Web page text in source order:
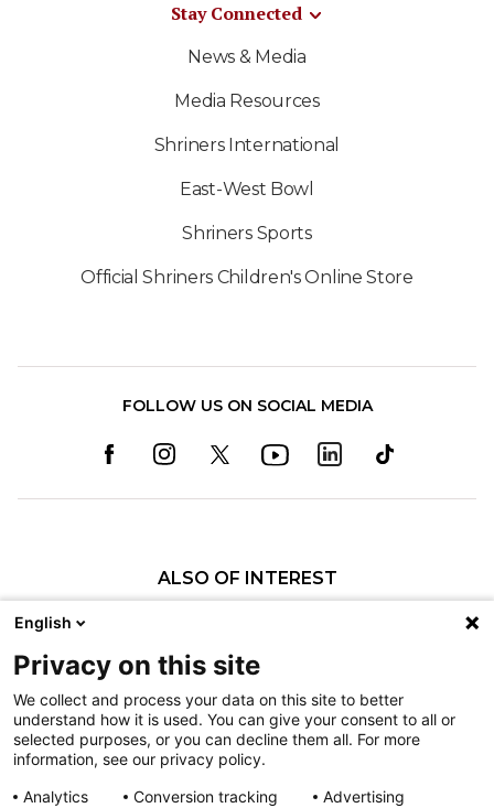
Stay Connected
News & Media
Media Resources
Shriners International
East-West Bowl
Shriners Sports
Official Shriners Children's Online Store
FOLLOW US ON SOCIAL MEDIA
ALSO OF INTEREST
Carter: Shriners Children's Patient Turned...
Zavi's Countdown to Vegas
All-Star Burn Care at Shriners Children’s Boston
Nondiscrimination
Terms of Use
Sitemap
English
Privacy on this site
We collect and process your data on this site to better
understand how it is used. You can give your consent to all or
selected purposes, or you can decline them all. For more
information, see our privacy policy.
Analytics
Conversion tracking Advertising